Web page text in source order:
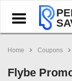
Toggle
navigation
Home Coupons
Flybe